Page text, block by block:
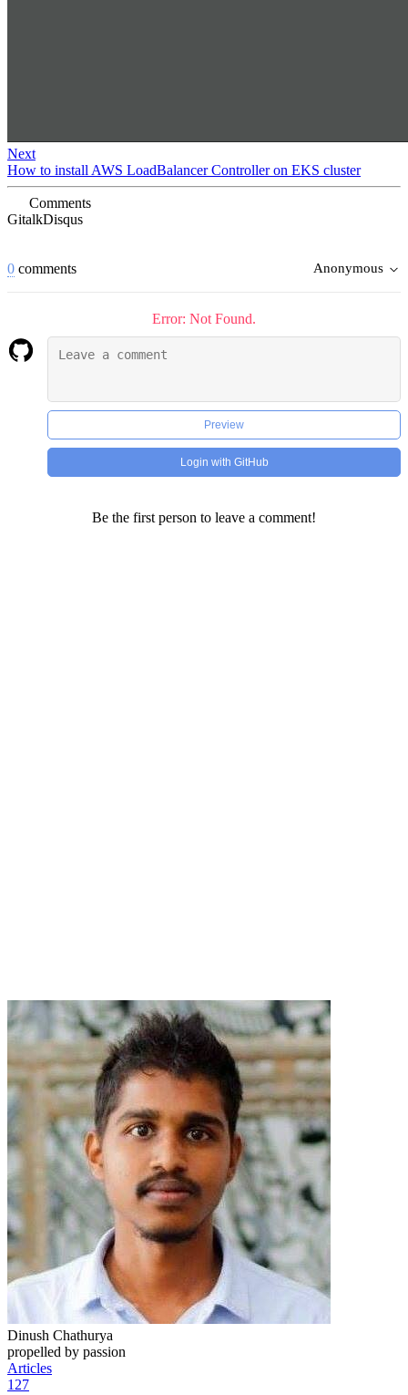
Next
How to install AWS LoadBalancer Controller on EKS cluster
Comments
GitalkDisqus
0 comments Anonymous
Error: Not Found.
Preview
Login with GitHub
Be the first person to leave a comment!
Dinush Chathurya
propelled by passion
Articles
127